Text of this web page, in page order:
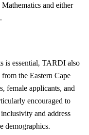
and either
is essential, TARDI also
the Eastern Cape
female applicants, and
encouraged to
and address
demographics.